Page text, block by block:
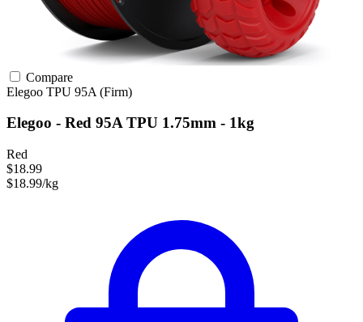
Compare
Elegoo TPU 95A (Firm)
Elegoo - Red 95A TPU 1.75mm - 1kg
Red
$18.99
$18.99/kg